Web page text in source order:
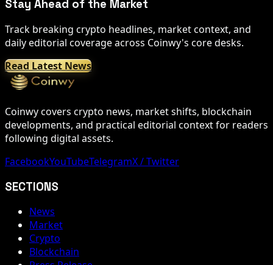
Stay Ahead of the Market
Track breaking crypto headlines, market context, and
daily editorial coverage across Coinwy's core desks.
Read Latest News
Coinwy covers crypto news, market shifts, blockchain
developments, and practical editorial context for readers
following digital assets.
FacebookYouTubeTelegramX / Twitter
SECTIONS
News
Market
Crypto
Blockchain